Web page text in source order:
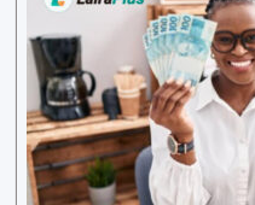
des a comprehensive
e the loan application
Nigeria’s premier